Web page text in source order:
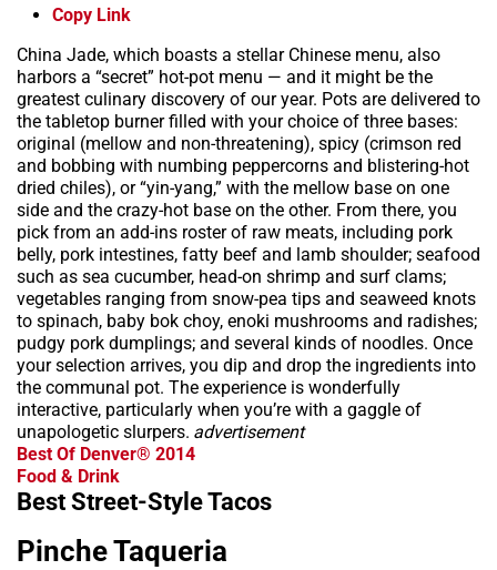
Copy Link
China Jade, which boasts a stellar Chinese menu, also
harbors a “secret” hot-pot menu — and it might be the
greatest culinary discovery of our year. Pots are delivered to
the tabletop burner filled with your choice of three bases:
original (mellow and non-threatening), spicy (crimson red
and bobbing with numbing peppercorns and blistering-hot
dried chiles), or “yin-yang,” with the mellow base on one
side and the crazy-hot base on the other. From there, you
pick from an add-ins roster of raw meats, including pork
belly, pork intestines, fatty beef and lamb shoulder; seafood
such as sea cucumber, head-on shrimp and surf clams;
vegetables ranging from snow-pea tips and seaweed knots
to spinach, baby bok choy, enoki mushrooms and radishes;
pudgy pork dumplings; and several kinds of noodles. Once
your selection arrives, you dip and drop the ingredients into
the communal pot. The experience is wonderfully
interactive, particularly when you’re with a gaggle of
unapologetic slurpers. advertisement
Best Of Denver® 2014
Food & Drink
Best Street-Style Tacos
Pinche Taqueria